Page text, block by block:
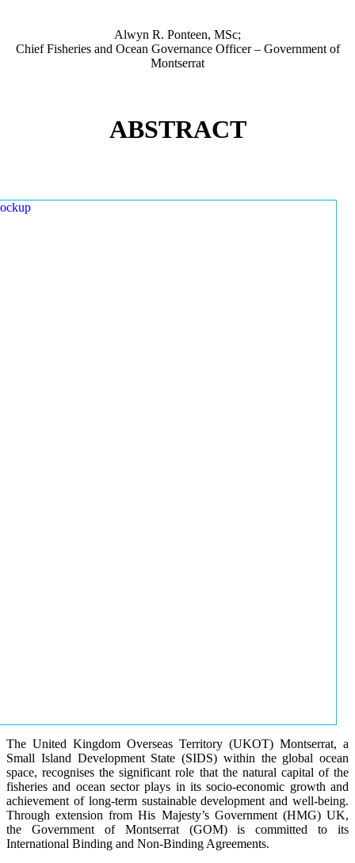
Alwyn R. Ponteen, MSc;
Chief Fisheries and Ocean Governance Officer – Government of
Montserrat
ABSTRACT
The United Kingdom Overseas Territory (UKOT) Montserrat, a
Small Island Development State (SIDS) within the global ocean
space, recognises the significant role that the natural capital of the
fisheries and ocean sector plays in its socio-economic growth and
achievement of long-term sustainable development and well-being.
Through extension from His Majesty’s Government (HMG) UK,
the Government of Montserrat (GOM) is committed to its
International Binding and Non-Binding Agreements.